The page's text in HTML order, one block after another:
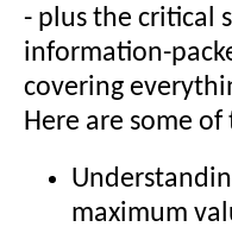
- plus the critical
information-
covering
Here are some
maximum